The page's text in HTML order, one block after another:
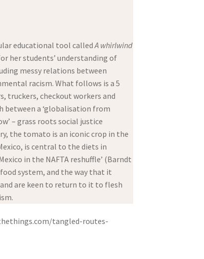
educational tool calledA whirlwind
her students’ understanding of
messy relations between
racism. What follows is a 5
truckers, checkout workers and
between a ‘globalisation from
– grass roots social justice
the tomato is an iconic crop in the
is central to the diets in
in the NAFTA reshuffle’ (Barndt
system, and the way that it
are keen to return to it to flesh
tangled-routes-